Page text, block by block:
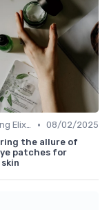
Nourishing Elixirs • 08/02/2025
the allure of
patches for